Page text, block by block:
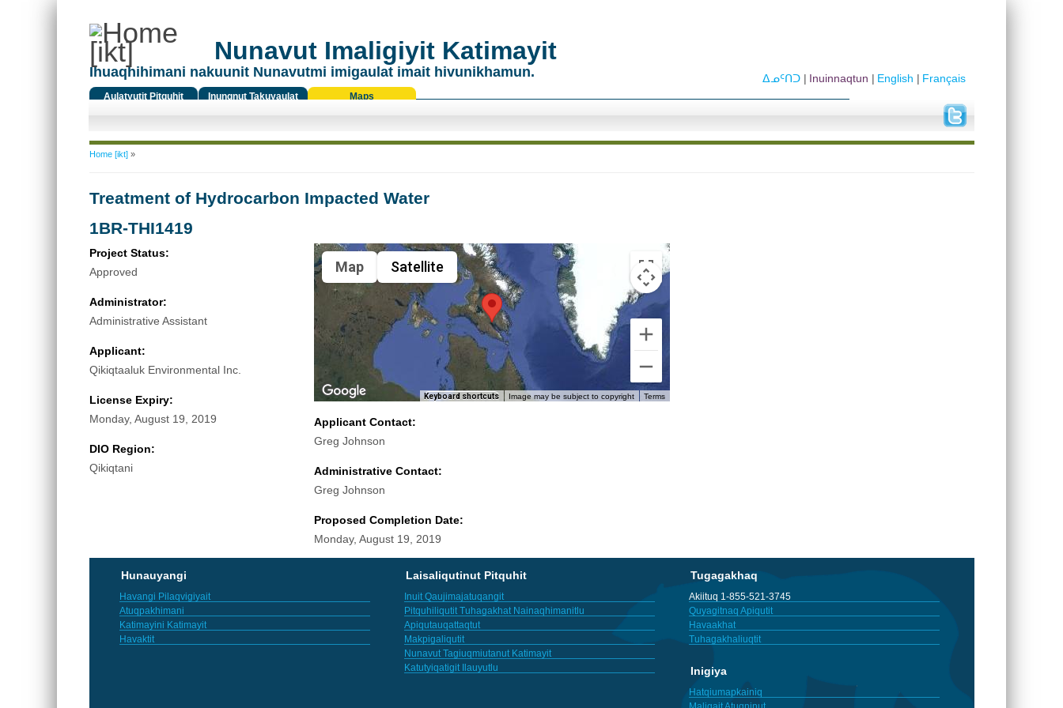
Nunavut Imaligiyit Katimayit
Ihuaqhihimani nakuunit Nunavutmi imigaulat imait hivunikhamun.
Aulatyutit Pitquhit
Inungnut Takuyaulat
Maps
Français
English
Inuinnaqtun
ᐃᓄᑦᑎᑐ
You are here
Home [ikt]»
Treatment of Hydrocarbon Impacted Water
1BR-THI1419
Project Status:
Approved
Administrator:
Administrative Assistant
Applicant:
Qikiqtaaluk Environmental Inc.
License Expiry:
Monday, August 19, 2019
DIO Region:
Qikiqtani
Map Satellite
Keyboard shortcuts Image may be subject to copyright Terms
Applicant Contact:
Greg Johnson
Administrative Contact:
Greg Johnson
Proposed Completion Date:
Monday, August 19, 2019
Hunauyangi
Havangi Pilaqvigiyait
Atuqpakhimani
Katimayini Katimayit
Havaktit
Laisaliqutinut Pitquhit
Inuit Qaujimajatuqangit
Pitquhiliqutit Tuhagakhat Nainaqhimanitlu
Apiqutauqattaqtut
Makpigaliqutit
Nunavut Tagiuqmiutanut Katimayit
Katutyiqatigit Ilauyutlu
Tugagakhaq
Akiituq 1-855-521-3745
Quyagitnaq Apiqutit
Havaakhat
Tuhagakhaliuqtit
Inigiya
Hatqiumapkainiq